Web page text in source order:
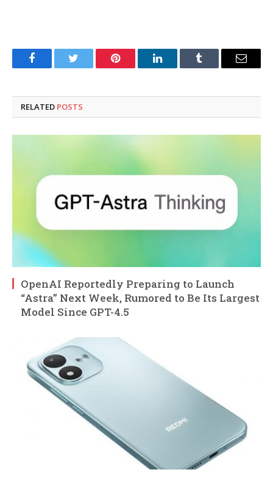
FacebookTwitter Pinterest LinkedInTumblr Email
RELATED POSTS
OpenAI Reportedly Preparing to Launch
“Astra” Next Week, Rumored to Be Its Largest
Model Since GPT-4.5